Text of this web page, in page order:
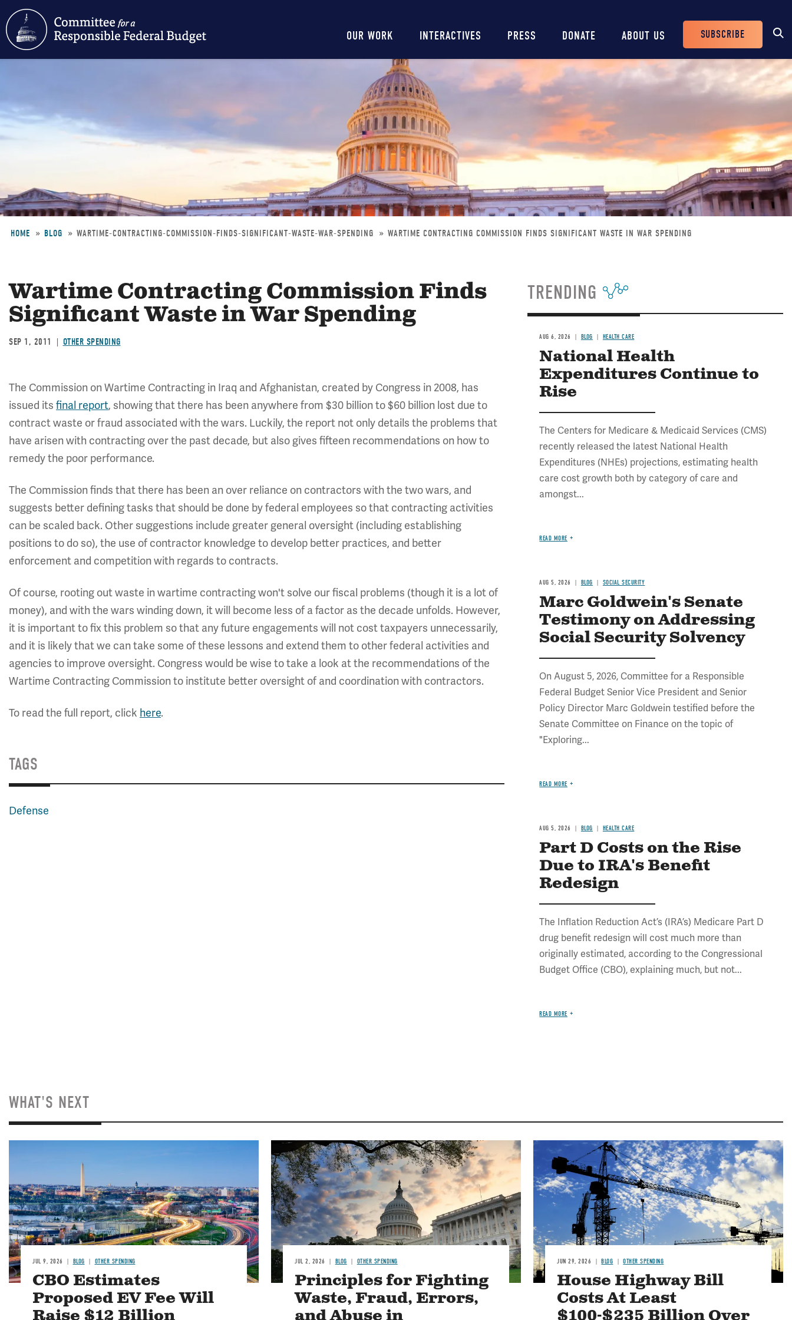
content
Main
navigation
OUR WORK INTERACTIVES PRESS DONATE ABOUT US
Header
Buttons
SUBSCRIBE
HOME BLOG WARTIME-CONTRACTING-COMMISSION-FINDS-SIGNIFICANT-WASTE-WAR-SPENDING WARTIME CONTRACTING COMMISSION FINDS SIGNIFICANT WASTE IN WAR SPENDING
Wartime Contracting Commission Finds
Significant Waste in War Spending
SEP 1, 2011 OTHER SPENDING
The Commission on Wartime Contracting in Iraq and Afghanistan, created by Congress in 2008, has
issued its final report, showing that there has been anywhere from $30 billion to $60 billion lost due to
contract waste or fraud associated with the wars. Luckily, the report not only details the problems that
have arisen with contracting over the past decade, but also gives fifteen recommendations on how to
remedy the poor performance.
The Commission finds that there has been an over reliance on contractors with the two wars, and
suggests better defining tasks that should be done by federal employees so that contracting activities
can be scaled back. Other suggestions include greater general oversight (including establishing
positions to do so), the use of contractor knowledge to develop better practices, and better
enforcement and competition with regards to contracts.
Of course, rooting out waste in wartime contracting won't solve our fiscal problems (though it is a lot of
money), and with the wars winding down, it will become less of a factor as the decade unfolds. However,
it is important to fix this problem so that any future engagements will not cost taxpayers unnecessarily,
and it is likely that we can take some of these lessons and extend them to other federal activities and
agencies to improve oversight. Congress would be wise to take a look at the recommendations of the
Wartime Contracting Commission to institute better oversight of and coordination with contractors.
To read the full report, click here.
TAGS
Defense
TRENDING
AUG 6, 2026 BLOG HEALTH CARE
National Health
Expenditures Continue to
Rise
The Centers for Medicare & Medicaid Services (CMS)
recently released the latest National Health
Expenditures (NHEs) projections, estimating health
care cost growth both by category of care and
amongst...
READ MORE
AUG 5, 2026 BLOG SOCIAL SECURITY
Marc Goldwein's Senate
Testimony on Addressing
Social Security Solvency
On August 5, 2026, Committee for a Responsible
Federal Budget Senior Vice President and Senior
Policy Director Marc Goldwein testified before the
Senate Committee on Finance on the topic of
"Exploring...
READ MORE
AUG 5, 2026 BLOG HEALTH CARE
Part D Costs on the Rise
Due to IRA's Benefit
Redesign
The Inflation Reduction Act’s (IRA’s) Medicare Part D
drug benefit redesign will cost much more than
originally estimated, according to the Congressional
Budget Office (CBO), explaining much, but not...
READ MORE
WHAT'S NEXT
JUL 9, 2026 BLOG OTHER SPENDING
CBO Estimates
Proposed EV Fee Will
Image
JUL 2, 2026 BLOG OTHER SPENDING
Principles for Fighting
Waste, Fraud, Errors,
Image
JUN 29, 2026 BLOG OTHER SPENDING
House Highway Bill
Costs At Least